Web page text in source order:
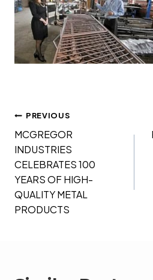
Post
navigation
PREVIOUS
MCGREGOR
INDUSTRIES
CELEBRATES 100
YEARS OF HIGH-
QUALITY METAL
PRODUCTS